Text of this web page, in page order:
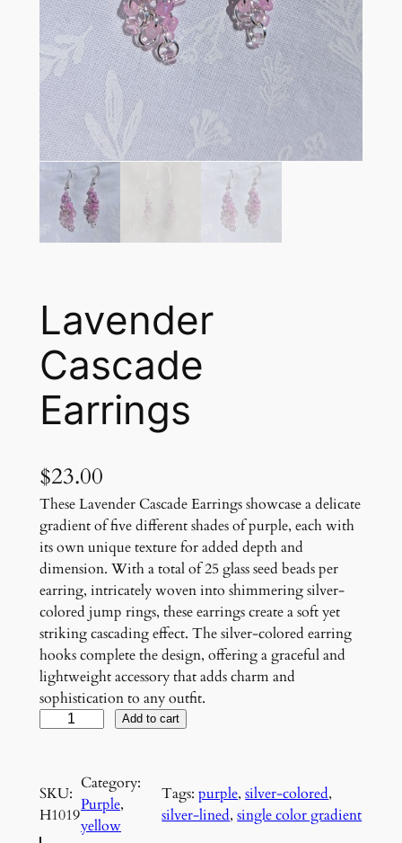
Lavender
Cascade
Earrings
$23.00
These Lavender Cascade Earrings showcase a delicate
gradient of five different shades of purple, each with
its own unique texture for added depth and
dimension. With a total of 25 glass seed beads per
earring, intricately woven into shimmering silver-
colored jump rings, these earrings create a soft yet
striking cascading effect. The silver-colored earring
hooks complete the design, offering a graceful and
lightweight accessory that adds charm and
sophistication to any outfit.
e
n
Add to cart
SKU:
H1019
Category:
Purple
yellow
Tags:purple, silver-colored
silver-lined, single color gradient